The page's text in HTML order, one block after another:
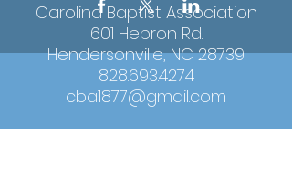
Carolina Baptist Association
601 Hebron Rd.
Hendersonville, NC 28739
828.693.4274
cba1877@gmail.com